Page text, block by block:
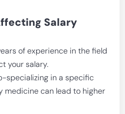
Salary
of experience in the field
your salary.
specializing in a specific
medicine can lead to higher